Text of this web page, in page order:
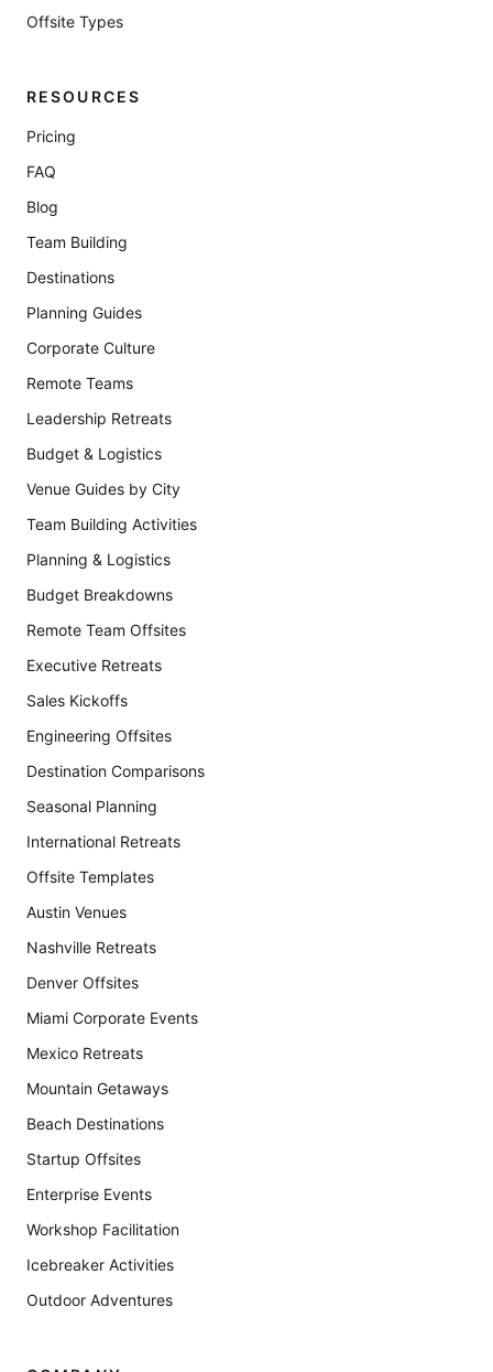
Offsite Types
RESOURCES
Pricing
FAQ
Blog
Team Building
Destinations
Planning Guides
Corporate Culture
Remote Teams
Leadership Retreats
Budget & Logistics
Venue Guides by City
Team Building Activities
Planning & Logistics
Budget Breakdowns
Remote Team Offsites
Executive Retreats
Sales Kickoffs
Engineering Offsites
Destination Comparisons
Seasonal Planning
International Retreats
Offsite Templates
Austin Venues
Nashville Retreats
Denver Offsites
Miami Corporate Events
Mexico Retreats
Mountain Getaways
Beach Destinations
Startup Offsites
Enterprise Events
Workshop Facilitation
Icebreaker Activities
Outdoor Adventures